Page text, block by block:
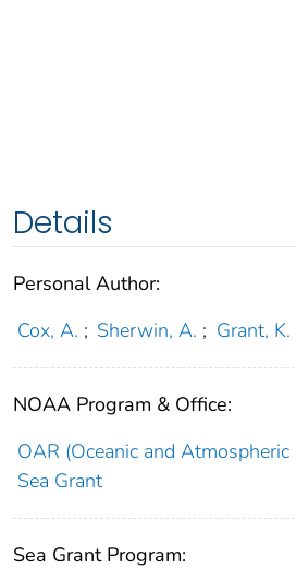
Details
Personal Author:
Cox, A. ; Sherwin, A. ; Grant, K.
NOAA Program & Office:
OAR (Oceanic and Atmospheric
Sea Grant
Sea Grant Program: